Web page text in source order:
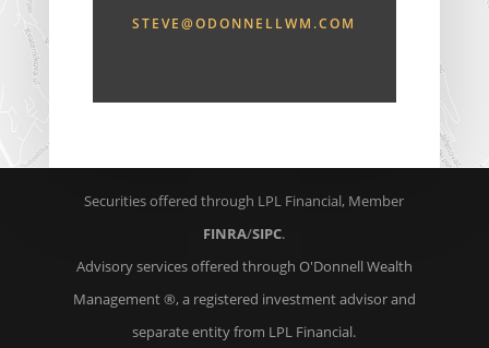
STEVE@ODONNELLWM.COM
Securities offered through LPL Financial, Member
FINRA/SIPC.
Advisory services offered through O'Donnell Wealth
Management ®, a registered investment advisor and
separate entity from LPL Financial.